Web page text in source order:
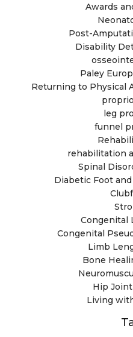
Awards
Post-
Disability
Paley
Returning to Physical
leg
funnel
rehabilitation
Spinal
Diabetic Foot
Congenital
Congenital
Limb
Bone
Hip
Living